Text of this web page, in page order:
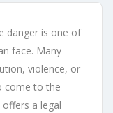
danger is one of
face. Many
violence, or
come to the
a legal